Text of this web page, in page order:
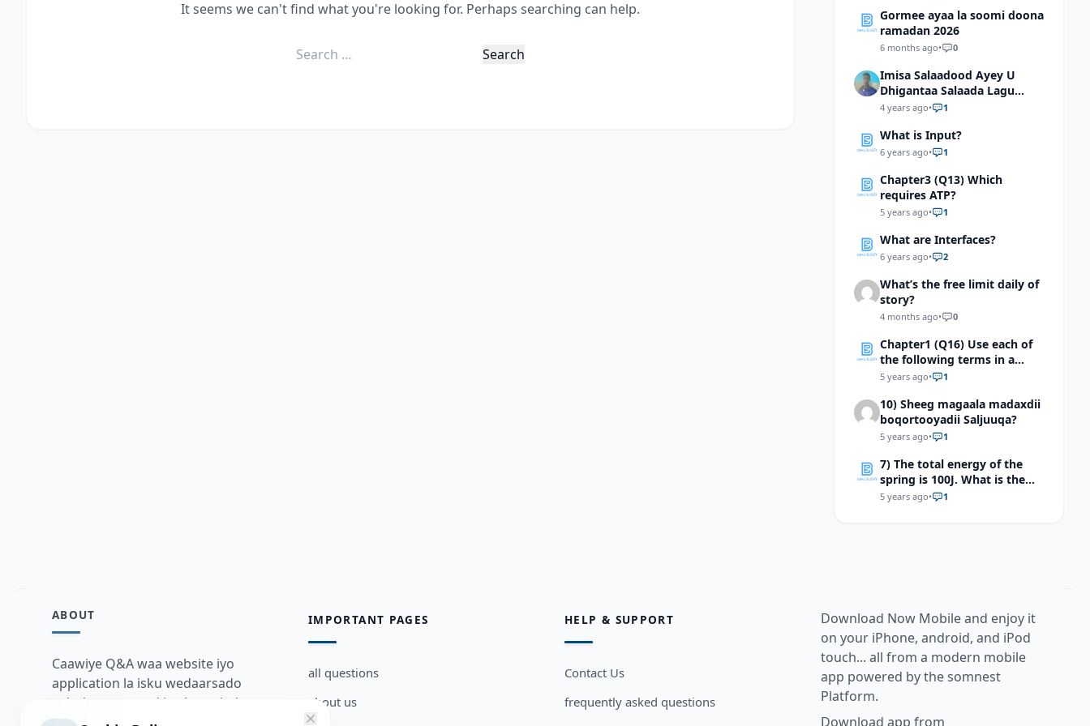
It seems we can't find what you're looking for. Perhaps searching can help.
Search
Gormee ayaa la soomi doona
ramadan 2026
6 months ago• 0
Imisa Salaadood Ayey U
Dhigantaa Salaada Lagu
Tukado Masjidka Xaramka
4 years ago• 1
What is Input?
6 years ago• 1
Chapter3 (Q13) Which
requires ATP?
5 years ago• 1
What are Interfaces?
6 years ago• 2
What’s the free limit daily of
story?
4 months ago• 0
Chapter1 (Q16) Use each of
the following terms in a
separate sentences: neuron,
synapse.
5 years ago• 1
10) Sheeg magaala madaxdii
boqortooyadii Saljuuqa?
5 years ago• 1
7) The total energy of the
spring is 100J. What is the
kinetic energy of the mass at
5 years ago• 1
ABOUT
Caawiye Q&A waa website iyo
application la isku wedaarsado
su’aalo aqooneed iyo Jawaabaha
kaas oo kaa caawin doona inaad
IMPORTANT PAGES
all questions
about us
HELP & SUPPORT
Contact Us
frequently asked questions
Download Now Mobile and enjoy it
on your iPhone, android, and iPod
touch... all from a modern mobile
app powered by the somnest
Platform.
Download app from